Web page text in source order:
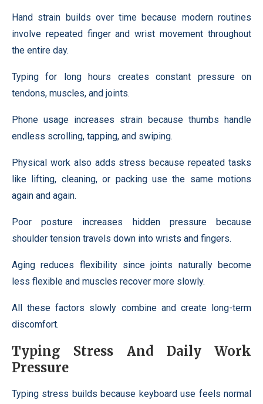
Hand strain builds over time because modern routines
involve repeated finger and wrist movement throughout
the entire day.
Typing for long hours creates constant pressure on
tendons, muscles, and joints.
Phone usage increases strain because thumbs handle
endless scrolling, tapping, and swiping.
Physical work also adds stress because repeated tasks
like lifting, cleaning, or packing use the same motions
again and again.
Poor posture increases hidden pressure because
shoulder tension travels down into wrists and fingers.
Aging reduces flexibility since joints naturally become
less flexible and muscles recover more slowly.
All these factors slowly combine and create long-term
discomfort.
Typing Stress And Daily Work
Pressure
Typing stress builds because keyboard use feels normal